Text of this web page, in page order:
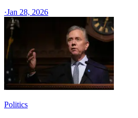
·Jan 28, 2026
Politics